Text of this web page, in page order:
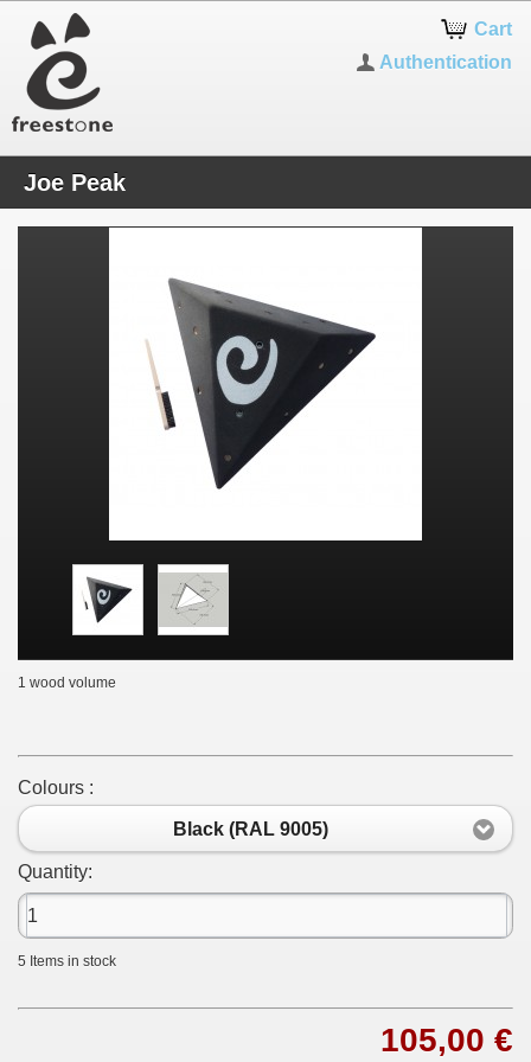
Cart
Authentication
Joe Peak
1 wood volume
Colours :
Black (RAL 9005)
Quantity:
5 Items in stock
105,00 €